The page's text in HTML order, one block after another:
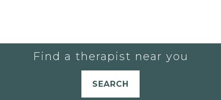
Find a therapist near you
SEARCH